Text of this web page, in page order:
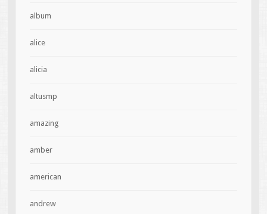
album
alice
alicia
altusmp
amazing
amber
american
andrew